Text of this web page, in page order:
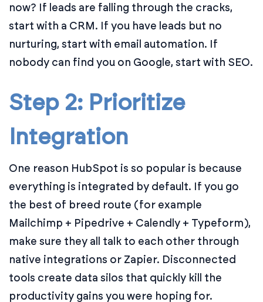
now? If leads are falling through the cracks,
start with a CRM. If you have leads but no
nurturing, start with email automation. If
nobody can find you on Google, start with SEO.
Step 2: Prioritize
Integration
One reason HubSpot is so popular is because
everything is integrated by default. If you go
the best of breed route (for example
Mailchimp + Pipedrive + Calendly + Typeform),
make sure they all talk to each other through
native integrations or Zapier. Disconnected
tools create data silos that quickly kill the
productivity gains you were hoping for.